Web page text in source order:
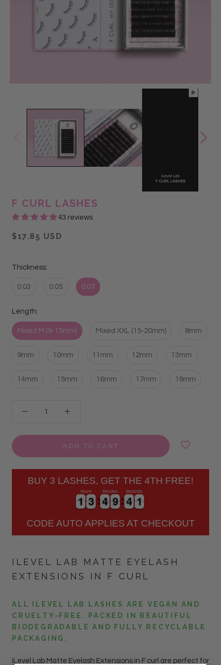
F CURL LASHES
43 reviews
$17.85 USD
Thickness:
0.03 0.05 0.07
Length:
Mixed M (9-15mm) Mixed XXL (15-20mm) 8mm
9mm 10mm 11mm 12mm 13mm
14mm 15mm 16mm 17mm 18mm
ADD TO CART
BUY 3 LASHES, GET THE 4TH FREE!
1
1
1
1 3
3
3
3
Hours
4
4
4
4 9
9
9
9
Minutes
4
4
4
4 0
1
Seconds
CODE AUTO APPLIES AT CHECKOUT
ILEVEL LAB MATTE EYELASH
EXTENSIONS IN F CURL
ALL ILEVEL LAB LASHES ARE VEGAN AND
CRUELTY-FREE. PACKED IN BEAUTIFUL
BIODEGRADABLE AND FULLY RECYCLABLE
PACKAGING.
iLevel Lab Matte Eyelash Extensions in F curl are perfect for